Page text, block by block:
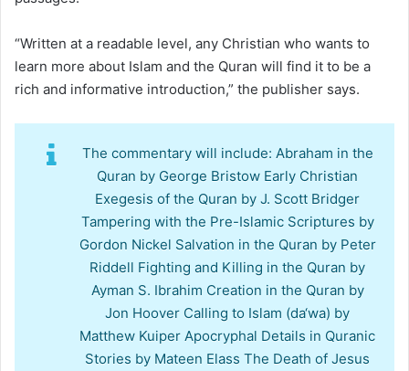
“Written at a readable level, any Christian who wants to
learn more about Islam and the Quran will find it to be a
rich and informative introduction,” the publisher says.
The commentary will include: Abraham in the
Quran by George Bristow Early Christian
Exegesis of the Quran by J. Scott Bridger
Tampering with the Pre-Islamic Scriptures by
Gordon Nickel Salvation in the Quran by Peter
Riddell Fighting and Killing in the Quran by
Ayman S. Ibrahim Creation in the Quran by
Jon Hoover Calling to Islam (da‘wa) by
Matthew Kuiper Apocryphal Details in Quranic
Stories by Mateen Elass The Death of Jesus